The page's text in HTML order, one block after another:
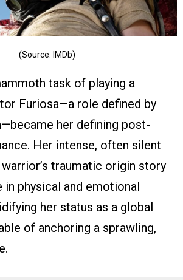
(Source: IMDb)
task of playing a
Furiosa—a role defined by
her defining post-
Her intense, often silent
traumatic origin story
in physical and emotional
her status as a global
of anchoring a sprawling,